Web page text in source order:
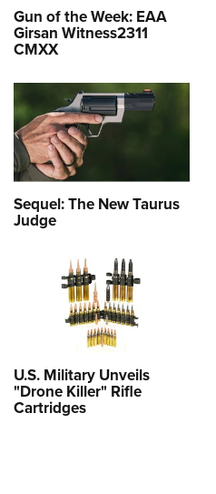
Gun of the Week: EAA
Girsan Witness2311
CMXX
Sequel: The New Taurus
Judge
U.S. Military Unveils
"Drone Killer" Rifle
Cartridges